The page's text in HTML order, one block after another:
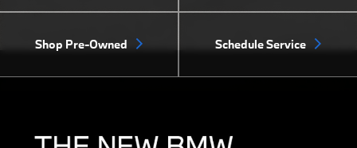
Shop Pre-Owned Schedule Service